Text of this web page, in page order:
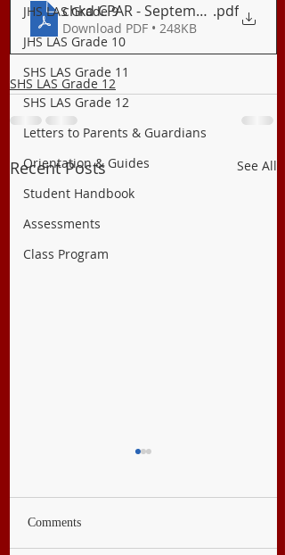
JHS LAS Grade 9
JHS LAS Grade 10
SHS LAS Grade 11
SHS LAS Grade 12
Letters to Parents & Guardians
Orientation & Guides
Student Handbook
Assessments
Class Program
chkd CPAR - September Exam
.pdf
Download PDF • 248KB
SHS LAS Grade 12
Recent Posts See All
Comments